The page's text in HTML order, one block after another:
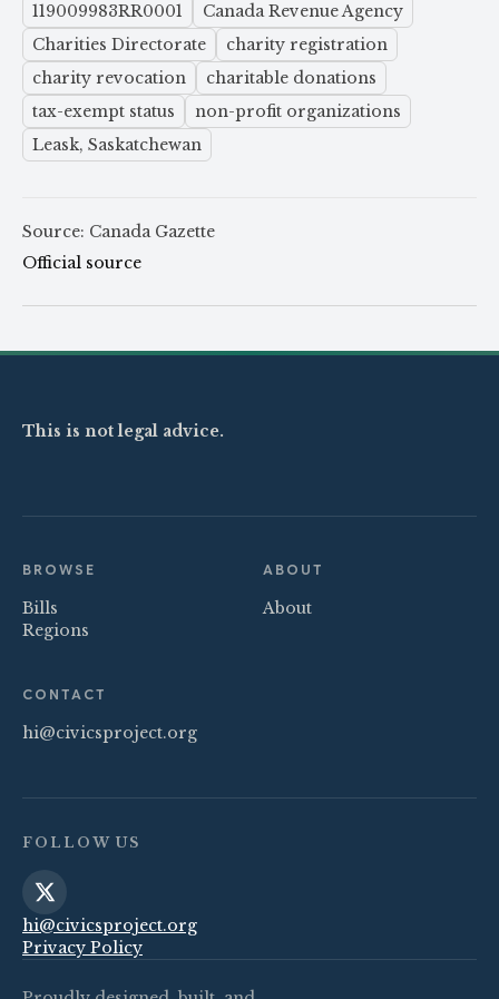
119009983RR0001
Canada Revenue Agency
Charities Directorate
charity registration
charity revocation
charitable donations
tax-exempt status
non-profit organizations
Leask, Saskatchewan
Source: Canada Gazette
Official source
This is not legal advice.
BROWSE
Bills
Regions
ABOUT
About
CONTACT
hi@civicsproject.org
FOLLOW US
hi@civicsproject.org
Privacy Policy